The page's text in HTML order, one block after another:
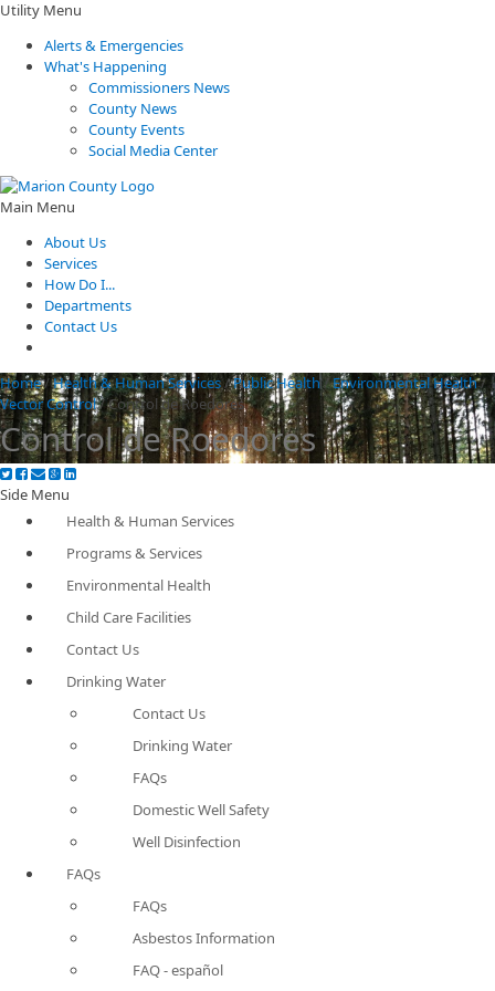
Utility Menu
Alerts & Emergencies
What's Happening
Commissioners News
County News
County Events
Social Media Center
Main Menu
About Us
Services
How Do I...
Departments
Contact Us
Home/Health & Human Services/Public Health/Environmental Health/
Vector Control/Control de Roedores
Control de Roedores
Side Menu
Health & Human Services
Programs & Services
Environmental Health
Child Care Facilities
Contact Us
Drinking Water
Contact Us
Drinking Water
FAQs
Domestic Well Safety
Well Disinfection
FAQs
FAQs
Asbestos Information
FAQ - español